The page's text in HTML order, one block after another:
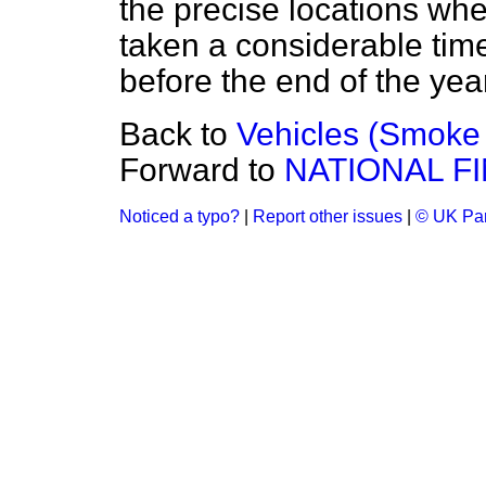
the precise locations
taken a considerable
before the end of the
Back to Vehicles
Forward to NATIONAL
Noticed a typo? Report other issues © UK